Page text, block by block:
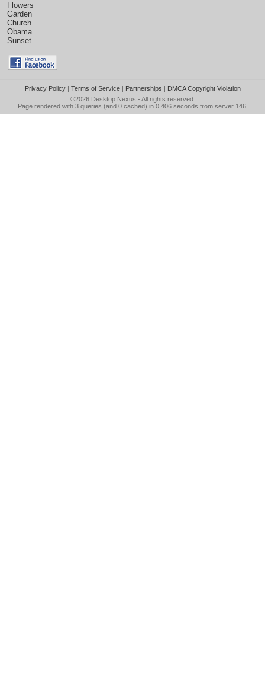
Flowers
Garden
Church
Obama
Sunset
Privacy Policy| Terms of Service| Partnerships | DMCA Copyright Violation
©2026 Desktop Nexus - All rights reserved.
Page rendered with 3 queries (and 0 cached) in 0.406 seconds from server 146.